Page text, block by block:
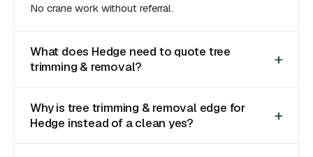
No crane work without referral.
What does Hedge need to quote tree
trimming & removal?
Why is tree trimming & removal edge for
Hedge instead of a clean yes?